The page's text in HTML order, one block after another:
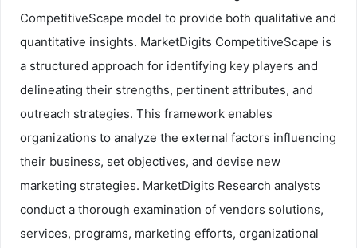
CompetitiveScape model to provide both qualitative and
quantitative insights. MarketDigits CompetitiveScape is
a structured approach for identifying key players and
delineating their strengths, pertinent attributes, and
outreach strategies. This framework enables
organizations to analyze the external factors influencing
their business, set objectives, and devise new
marketing strategies. MarketDigits Research analysts
conduct a thorough examination of vendors solutions,
services, programs, marketing efforts, organizational